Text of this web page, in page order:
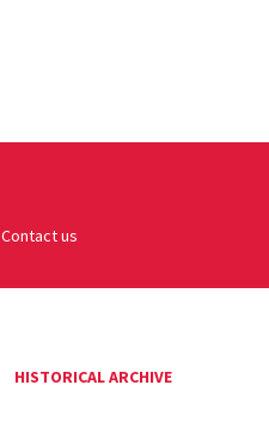
Contact us
HISTORICAL ARCHIVE